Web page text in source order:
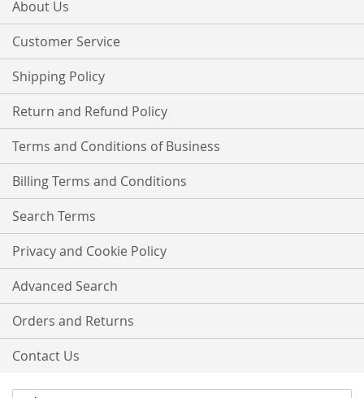
About Us
Customer Service
Shipping Policy
Return and Refund Policy
Terms and Conditions of Business
Billing Terms and Conditions
Search Terms
Privacy and Cookie Policy
Advanced Search
Orders and Returns
Contact Us